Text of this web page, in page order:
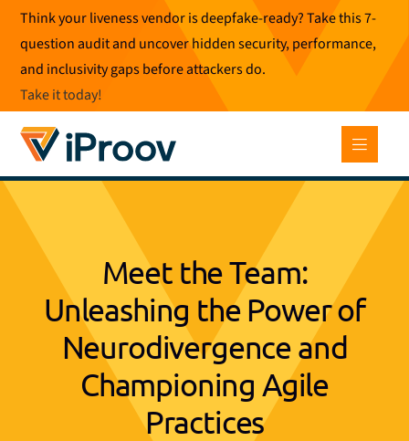
Skip
content
Think your liveness vendor is deepfake-ready? Take this 7-
question audit and uncover hidden security, performance,
and inclusivity gaps before attackers do.
Take it today!
Meet the Team:
Unleashing the Power of
Neurodivergence and
Championing Agile
Practices